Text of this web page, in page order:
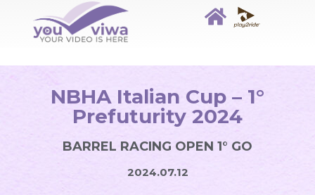
NBHA Italian Cup – 1°
Prefuturity 2024
BARREL RACING OPEN 1° GO
2024.07.12